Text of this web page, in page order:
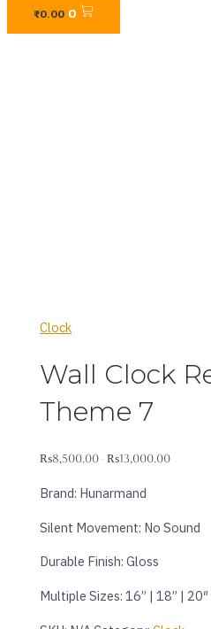
₨0.00 0
Clock
Wall Clock
Theme 7
₨8,500.00 – ₨13,000.00
Brand: Hunarmand
Silent Movement: No Sound
Durable Finish: Gloss
Multiple Sizes: 16” | 18” | 20″